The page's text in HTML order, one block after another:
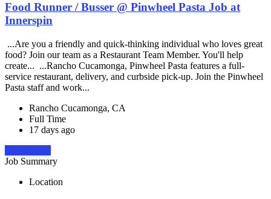
Food Runner / Busser @ Pinwheel Pasta Job at
Innerspin
...Are you a friendly and quick-thinking individual who loves great
food? Join our team as a Restaurant Team Member. You'll help
create... ...Rancho Cucamonga, Pinwheel Pasta features a full-
service restaurant, delivery, and curbside pick-up. Join the Pinwheel
Pasta staff and work...
Rancho Cucamonga, CA
Full Time
17 days ago
Job Summary
Location